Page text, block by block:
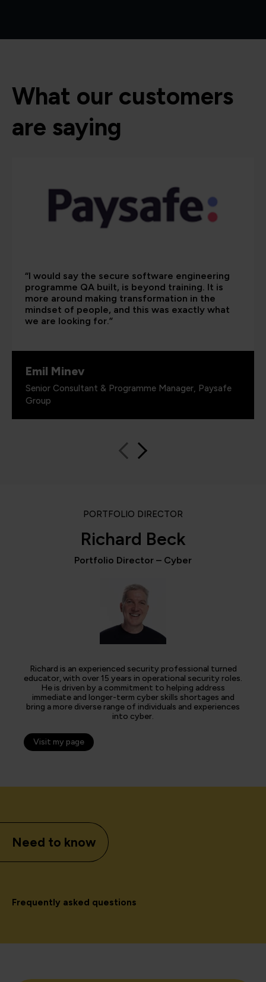
What our customers
are saying
“I would say the secure software engineering
programme QA built, is beyond training. It is
more around making transformation in the
mindset of people, and this was exactly what
we are looking for.”
Emil Minev
Senior Consultant & Programme Manager, Paysafe
Group
PORTFOLIO DIRECTOR
Richard Beck
Portfolio Director – Cyber
Richard is an experienced security professional turned
educator, with over 15 years in operational security roles.
He is driven by a commitment to helping address
immediate and longer-term cyber skills shortages and
bring a more diverse range of individuals and experiences
into cyber.
Visit my page
Need to know
Frequently asked questions